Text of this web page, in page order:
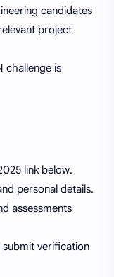
candidates
project
challenge is
link below.
personal details.
assessments
verification